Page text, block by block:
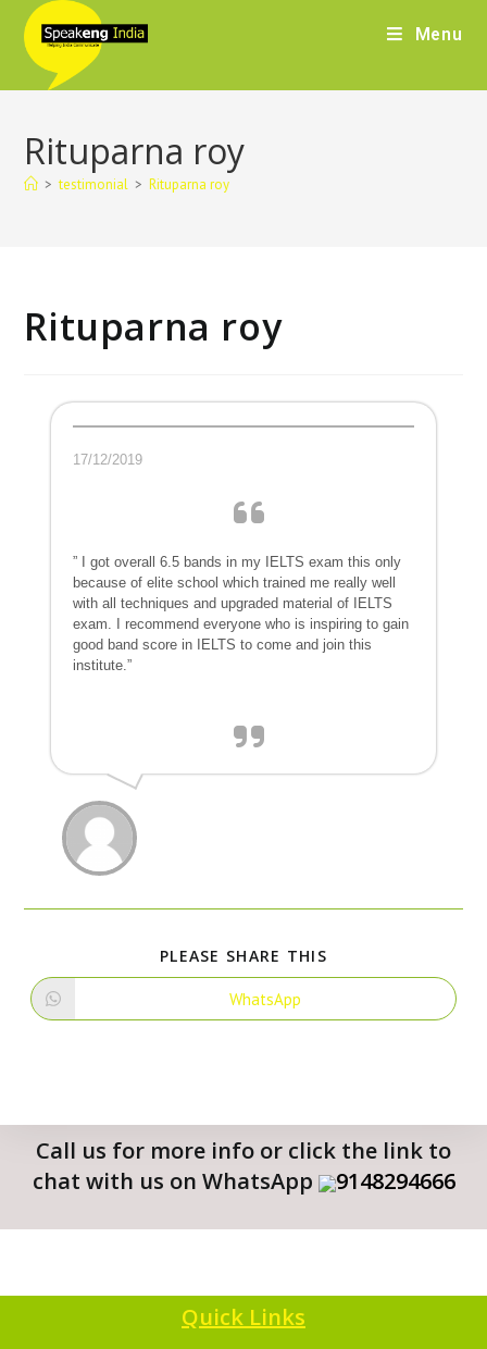
Menu
Rituparna roy
> testimonial > Rituparna roy
Rituparna roy
17/12/2019
” I got overall 6.5 bands in my IELTS exam this only
because of elite school which trained me really well
with all techniques and upgraded material of IELTS
exam. I recommend everyone who is inspiring to gain
good band score in IELTS to come and join this
institute.”
PLEASE SHARE THIS
WhatsApp
Call us for more info or click the link to
chat with us on WhatsApp
9148294666
Quick Links